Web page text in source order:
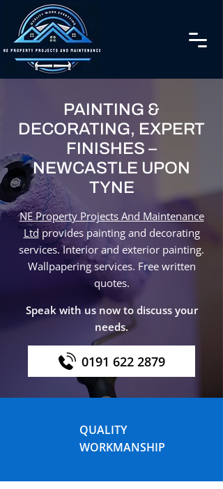
PAINTING &
DECORATING, EXPERT
FINISHES –
NEWCASTLE UPON
TYNE
NE Property Projects And Maintenance
Ltd provides painting and decorating
services. Interior and exterior painting.
Wallpapering services. Free written
quotes.
Speak with us now to discuss your
needs.
0191 622 2879
QUALITY
WORKMANSHIP